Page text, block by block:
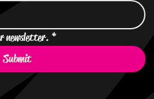
newsletter. *
Submit